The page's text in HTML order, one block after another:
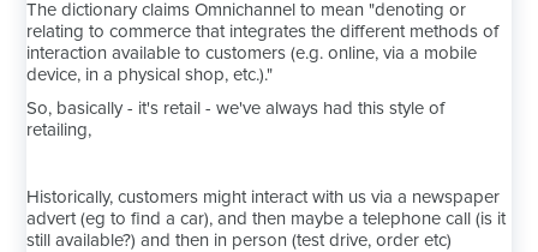
The dictionary claims Omnichannel to mean "denoting or
relating to commerce that integrates the different methods of
interaction available to customers (e.g. online, via a mobile
device, in a physical shop, etc.)."
So, basically - it's retail - we've always had this style of
retailing,
Historically, customers might interact with us via a newspaper
advert (eg to find a car), and then maybe a telephone call (is it
still available?) and then in person (test drive, order etc)